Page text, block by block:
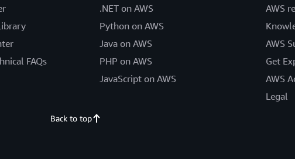
FAQs
.NET on AWS
Python on AWS
Java on AWS
PHP on AWS
JavaScript on AWS
AWS
AWS
Get
AWS
Legal
Back to top